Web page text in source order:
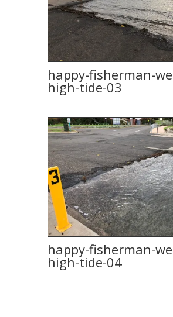
happy-fisherman-
high-tide-03
happy-fisherman-
high-tide-04